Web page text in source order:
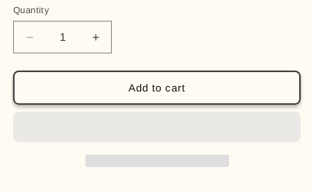
Quantity
Quantity
Decrease
quantity
for
VOTE
Increase
quantity
for
VOTE
Add to cart